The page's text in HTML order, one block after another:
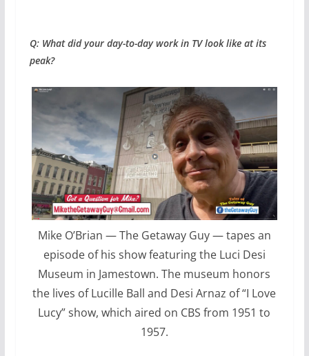
Q: What did your day-to-day work in TV look like at its
peak?
Mike O’Brian — The Getaway Guy — tapes an
episode of his show featuring the Luci Desi
Museum in Jamestown. The museum honors
the lives of Lucille Ball and Desi Arnaz of “I Love
Lucy” show, which aired on CBS from 1951 to
1957.